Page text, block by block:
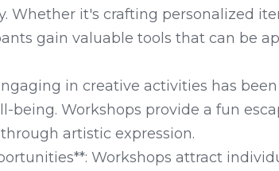
Whether it's crafting personalized
gain valuable tools that can be
in creative activities has
being. Workshops provide a fun
artistic expression.
Workshops attract